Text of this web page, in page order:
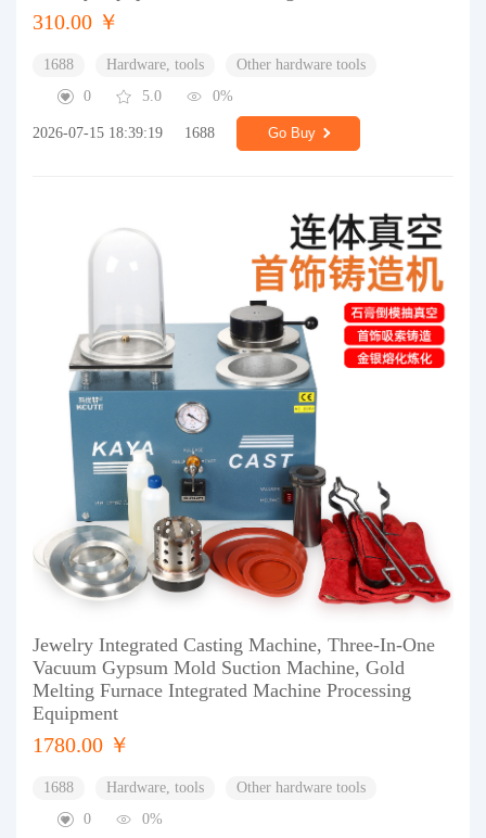
310.00 ￥
1688 Hardware, tools
Other hardware tools
0
5.0 0%
2026-07-15 18:39:19 1688 Go Buy
Jewelry Integrated Casting Machine, Three-In-One
Vacuum Gypsum Mold Suction Machine, Gold
Melting Furnace Integrated Machine Processing
Equipment
1780.00 ￥
1688 Hardware, tools
Other hardware tools
0
0%